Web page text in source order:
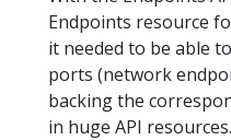
Endpoints resource
it needed to be able
ports (network
backing the
in huge API